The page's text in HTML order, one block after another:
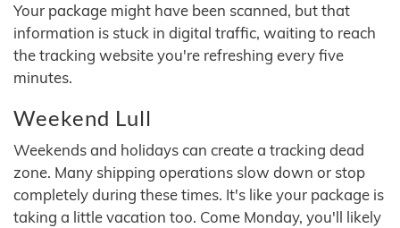
Your package might have been scanned, but that
information is stuck in digital traffic, waiting to reach
the tracking website you're refreshing every five
minutes.
Weekend Lull
Weekends and holidays can create a tracking dead
zone. Many shipping operations slow down or stop
completely during these times. It's like your package is
taking a little vacation too. Come Monday, you'll likely